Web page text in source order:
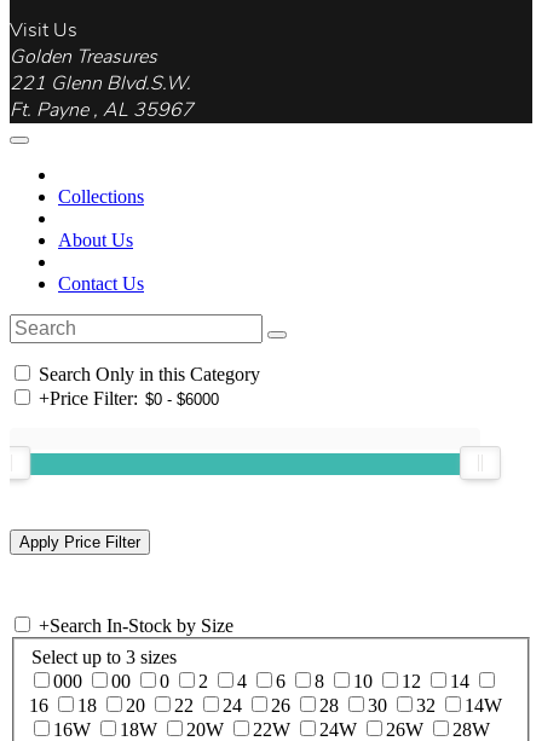
Visit Us
Golden Treasures
221 Glenn Blvd.S.W.
Ft. Payne , AL 35967
Collections
About Us
Contact Us
Search Only in this Category
+Price Filter:
+Search In-Stock by Size
Select up to 3 sizes
000
00 0 2 4 6 8 10 12
14
16
18 20 22 24 26 28 30 32
14W
16W
18W 20W 22W 24W 26W
28W